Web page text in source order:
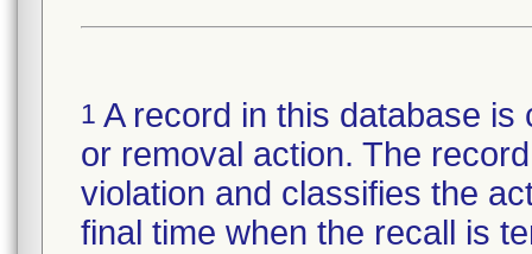
1 A record in this database
or removal action. The
violation and classifies the
final time when the recall is